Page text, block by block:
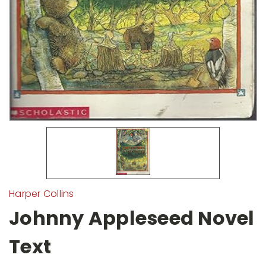
Harper Collins
Johnny Appleseed Novel
Text